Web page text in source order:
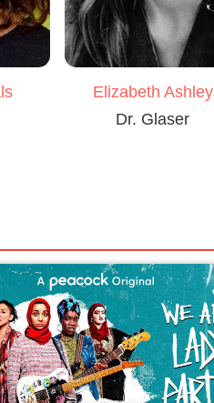
Elizabeth Ashley
Dr. Glaser